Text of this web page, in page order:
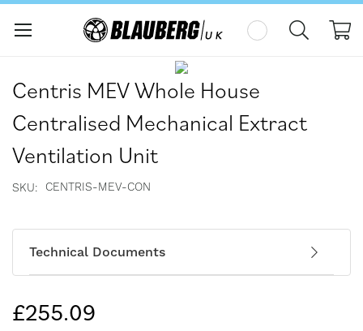
to
the
end
of
the
images
to
the
beginning
of
the
images
Centris MEV Whole House
Centralised Mechanical Extract
Ventilation Unit
SKU CENTRIS-MEV-CON
Technical Documents
£255.09